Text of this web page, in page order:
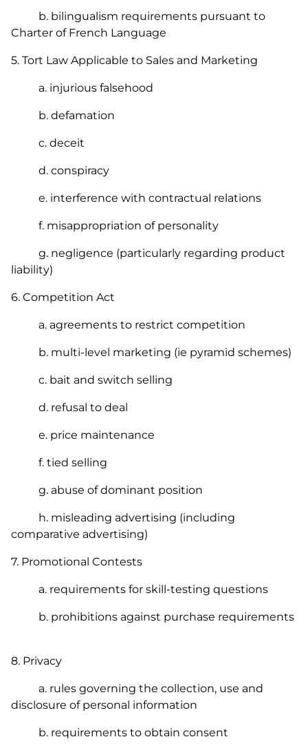
b. bilingualism requirements pursuant to
Charter of French Language
5. Tort Law Applicable to Sales and Marketing
a. injurious falsehood
b. defamation
c. deceit
d. conspiracy
e. interference with contractual relations
f. misappropriation of personality
g. negligence (particularly regarding product
liability)
6. Competition Act
a. agreements to restrict competition
b. multi-level marketing (ie pyramid schemes)
c. bait and switch selling
d. refusal to deal
e. price maintenance
f. tied selling
g. abuse of dominant position
h. misleading advertising (including
comparative advertising)
7. Promotional Contests
a. requirements for skill-testing questions
b. prohibitions against purchase requirements
8. Privacy
a. rules governing the collection, use and
disclosure of personal information
b. requirements to obtain consent